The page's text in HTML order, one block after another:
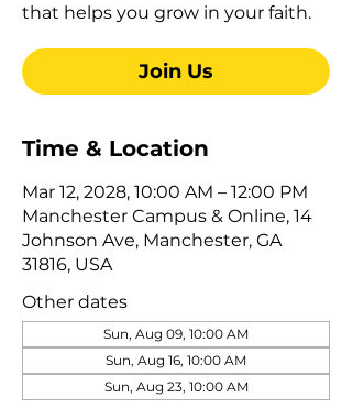
that helps you grow in your faith.
Join Us
Time & Location
Mar 12, 2028, 10:00 AM – 12:00 PM
Manchester Campus & Online, 14
Johnson Ave, Manchester, GA
31816, USA
Other dates
Sun, Aug 09, 10:00 AM
Sun, Aug 16, 10:00 AM
Sun, Aug 23, 10:00 AM